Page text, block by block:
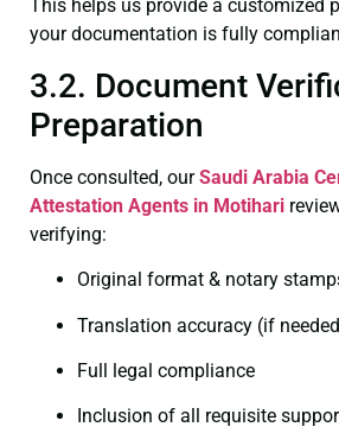
This helps us provide a customized
your documentation is fully
3.2. Document
Preparation
Once consulted, ourSaudi Arabia
Attestation Agents in Motihari
verifying:
Original format & notary
Translation accuracy (if
Full legal compliance
Inclusion of all requisite